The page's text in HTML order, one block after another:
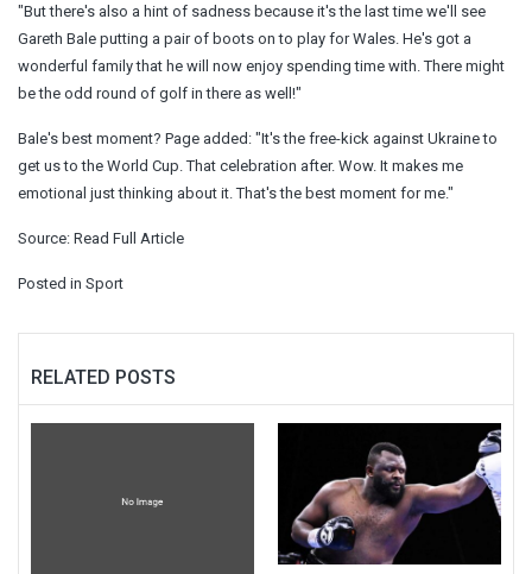
"But there's also a hint of sadness because it's the last time we'll see
Gareth Bale putting a pair of boots on to play for Wales. He's got a
wonderful family that he will now enjoy spending time with. There might
be the odd round of golf in there as well!"
Bale's best moment? Page added: "It's the free-kick against Ukraine to
get us to the World Cup. That celebration after. Wow. It makes me
emotional just thinking about it. That's the best moment for me."
Source: Read Full Article
Posted in Sport
RELATED POSTS